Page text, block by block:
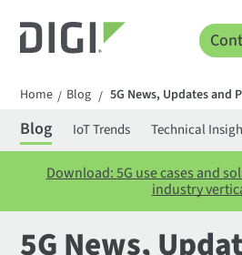
Home / Blog / 5G News, Updates and
Blog IoT Trends Technical
Download: 5G use cases and
industry
5G News,